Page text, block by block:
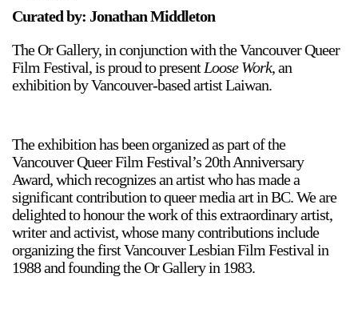
Curated by: Jonathan Middleton
The Or Gallery, in conjunction with the Vancouver Queer
Film Festival, is proud to presentLoose Work, an
exhibition by Vancouver-based artist Laiwan.
The exhibition has been organized as part of the
Vancouver Queer Film Festival’s 20th Anniversary
Award, which recognizes an artist who has made a
significant contribution to queer media art in BC. We are
delighted to honour the work of this extraordinary artist,
writer and activist, whose many contributions include
organizing the first Vancouver Lesbian Film Festival in
1988 and founding the Or Gallery in 1983.